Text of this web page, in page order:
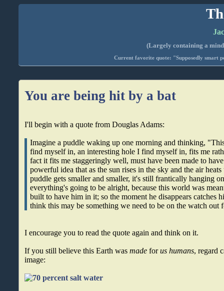
(Largely containing a
Current favorite quote: "Supposedly smart
You are being hit by a bat
I'll begin with a quote from Douglas Adams:
Imagine a puddle waking up one morning and thinking,
find myself in, an interesting hole I find myself in, fits me
fact it fits me staggeringly well, must have been made to
powerful idea that as the sun rises in the sky and the air
puddle gets smaller and smaller, it's still frantically hanging
everything's going to be alright, because this world was
built to have him in it; so the moment he disappears catches
think this may be something we need to be on the watch out
I encourage you to read the quote again and think on it.
If you still believe this Earth wasmade forus humans, regard
image: